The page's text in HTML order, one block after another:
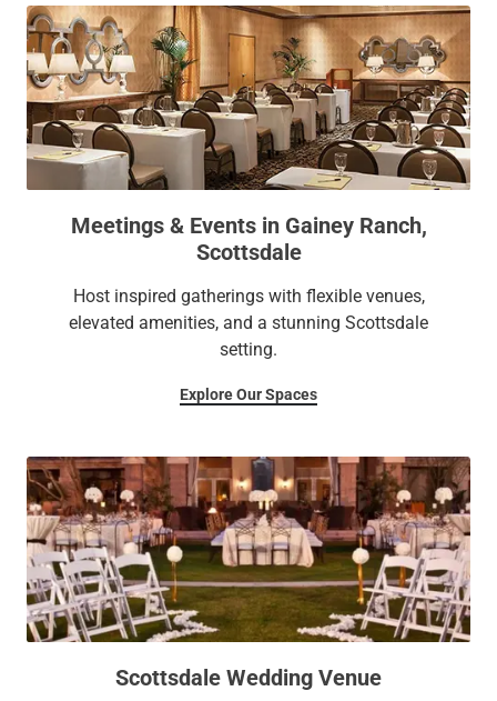
Meetings & Events in Gainey Ranch,
Scottsdale
Host inspired gatherings with flexible venues,
elevated amenities, and a stunning Scottsdale
setting.
Explore Our Spaces
Scottsdale Wedding Venue